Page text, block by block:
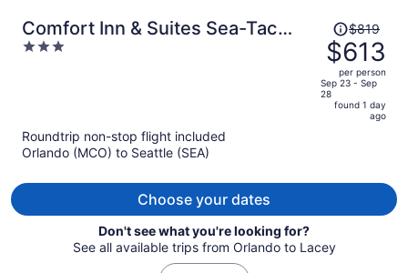
Comfort Inn & Suites Sea-Tac
Airport
3
Price
was
$819,
price
is
$819
$613
per person
Sep 23 - Sep
28
found 1 day
ago
Roundtrip non-stop flight included
Orlando (MCO) to Seattle (SEA)
Choose your dates
Don't see what you're looking for?
See all available trips from Orlando to Lacey